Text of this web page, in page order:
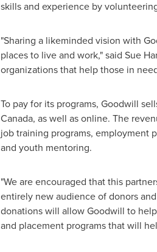
skills and experience by
"Sharing a likeminded vision with
places to live and work," said Sue
organizations that help those in
To pay for its programs, Goodwill
Canada, as well as online. The
job training programs, employment
and youth mentoring.
"We are encouraged that this
entirely new audience of donors
donations will allow Goodwill to
and placement programs that will